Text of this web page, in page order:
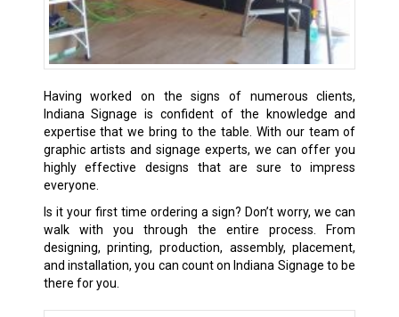
Having worked on the signs of numerous clients,
Indiana Signage is confident of the knowledge and
expertise that we bring to the table. With our team of
graphic artists and signage experts, we can offer you
highly effective designs that are sure to impress
everyone.
Is it your first time ordering a sign? Don’t worry, we can
walk with you through the entire process. From
designing, printing, production, assembly, placement,
and installation, you can count on Indiana Signage to be
there for you.